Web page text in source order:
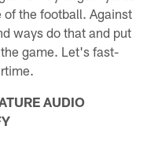
the football. Against
ways do that and put
game. Let's fast-
AUDIO